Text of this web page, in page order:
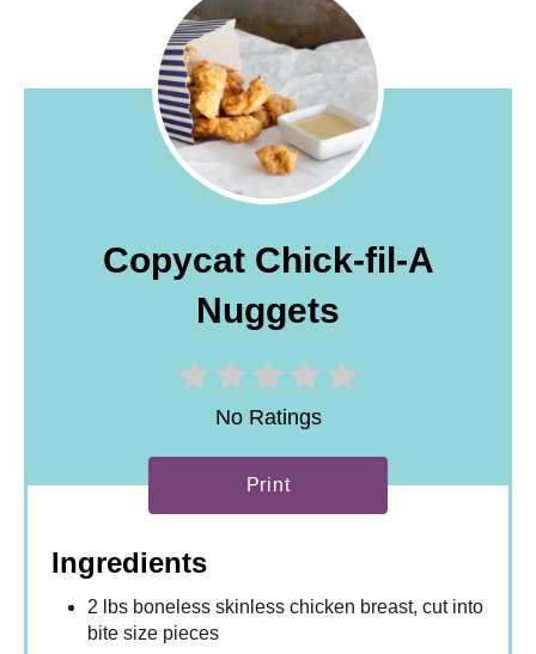
Copycat Chick-fil-A
Nuggets
No Ratings
Print
Ingredients
2 lbs boneless skinless chicken breast, cut into
bite size pieces